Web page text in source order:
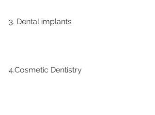
3. Dental implants
4.Cosmetic Dentistry